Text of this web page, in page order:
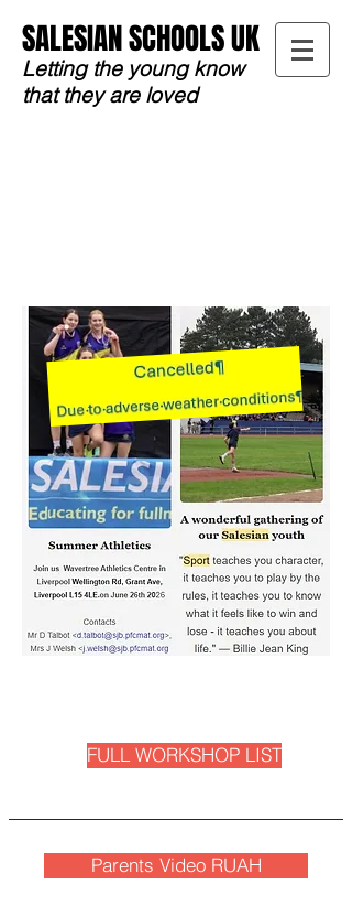
SALESIAN SCHOOLS UK
Letting the young know
that they are loved
FULL WORKSHOP LIST
Parents Video RUAH